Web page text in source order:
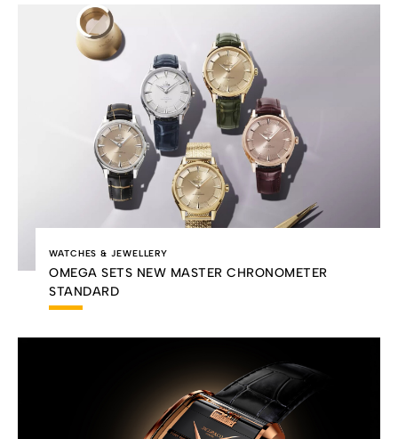
WATCHES & JEWELLERY
OMEGA SETS NEW MASTER CHRONOMETER
STANDARD